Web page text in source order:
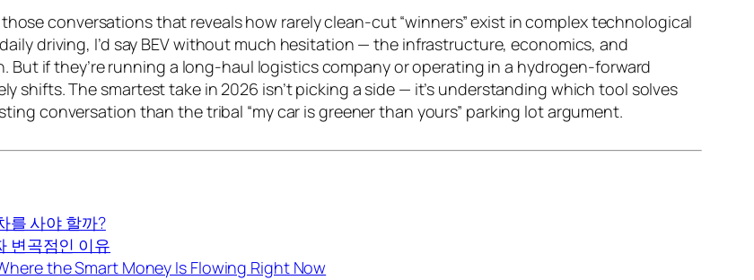
those conversations that reveals how rarely clean-cut “winners” exist in complex technological
driving, I’d say BEV without much hesitation — the infrastructure, economics, and
if they’re running a long-haul logistics company or operating in a hydrogen-forward
shifts. The smartest take in 2026 isn’t picking a side — it’s understanding which tool solves
conversation than the tribal “my car is greener than yours” parking lot argument.
를 사야 할까?
변곡점인 이유
the Smart Money Is Flowing Right Now